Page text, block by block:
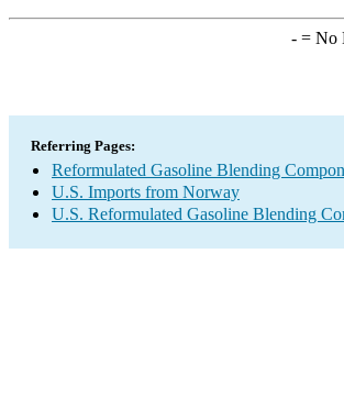
-= No
Referring Pages:
Reformulated Gasoline Blending
U.S. Imports from Norway
U.S. Reformulated Gasoline Blending